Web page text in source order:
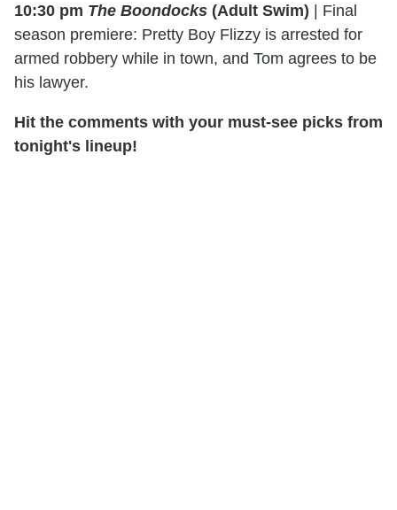
10:30 pm The Boondocks (Adult Swim) | Final
season premiere: Pretty Boy Flizzy is arrested for
armed robbery while in town, and Tom agrees to be
his lawyer.
Hit the comments with your must-see picks from
tonight's lineup!